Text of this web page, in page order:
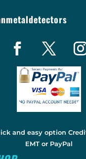
and easy option
EMT or PayPal